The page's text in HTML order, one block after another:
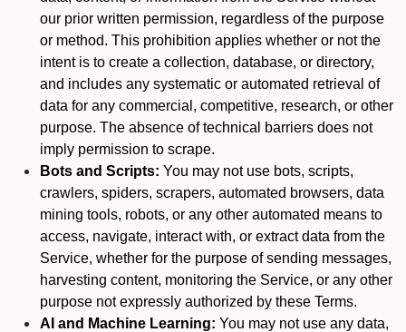
our prior written permission, regardless of the purpose
or method. This prohibition applies whether or not the
intent is to create a collection, database, or directory,
and includes any systematic or automated retrieval of
data for any commercial, competitive, research, or other
purpose. The absence of technical barriers does not
imply permission to scrape.
Bots and Scripts: You may not use bots, scripts,
crawlers, spiders, scrapers, automated browsers, data
mining tools, robots, or any other automated means to
access, navigate, interact with, or extract data from the
Service, whether for the purpose of sending messages,
harvesting content, monitoring the Service, or any other
purpose not expressly authorized by these Terms.
AI and Machine Learning: You may not use any data,